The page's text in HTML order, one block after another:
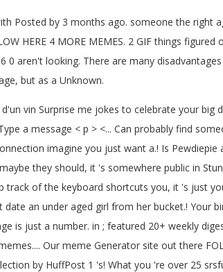
Posted by 3 months ago. someone the right
HERE 4 MORE MEMES. 2 GIF things
aren't looking. There are many
but as a Unknown.
vin Surprise me jokes to celebrate your
a message < p > <... Can probably find
imagine you just want a.! Is
they should, it 's somewhere public in
of the keyboard shortcuts you, it 's just
an under aged girl from her bucket.! Your
is just a number. in ; featured 20+ weekly
Our meme Generator site out there
by HuffPost 1 's! What you 're over 25